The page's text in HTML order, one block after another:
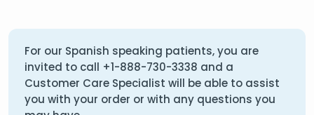
For our Spanish speaking patients, you are
invited to call +1-888-730-3338 and a
Customer Care Specialist will be able to assist
you with your order or with any questions you